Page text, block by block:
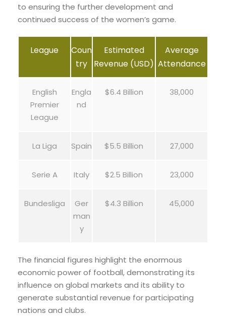
to ensuring the further development and
continued success of the women’s game.
League
Coun
try
Estimated
Revenue (USD)
Average
Attendance
English
Premier
League
Engla
nd
$6.4 Billion 38,000
La Liga Spain $5.5 Billion 27,000
Serie A Italy $2.5 Billion 23,000
Bundesliga
Ger
man
y
$4.3 Billion 45,000
The financial figures highlight the enormous
economic power of football, demonstrating its
influence on global markets and its ability to
generate substantial revenue for participating
nations and clubs.